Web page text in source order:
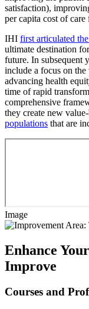
satisfaction),
per capita cost of
IHI first articulated
ultimate destination
future. In subsequent
include a focus on
advancing health
time of rapid
comprehensive
they create new
populations that are
Image
Enhance
Improve
Courses and